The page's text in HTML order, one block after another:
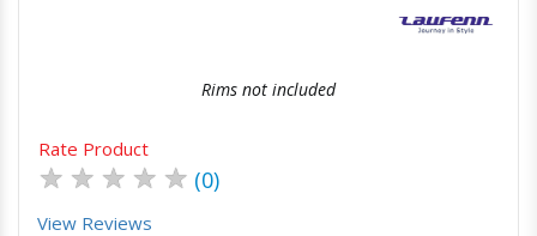
Rims not included
Rate Product
★ ★ ★ ★ ★ (0)
View Reviews